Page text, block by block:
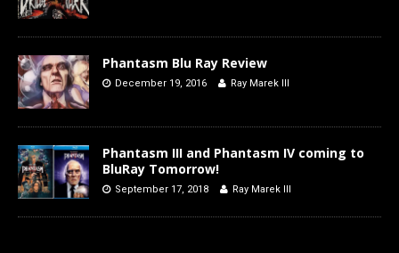
Phantasm Blu Ray Review
December 19, 2016 Ray Marek III
Phantasm III and Phantasm IV coming to
BluRay Tomorrow!
September 17, 2018 Ray Marek III